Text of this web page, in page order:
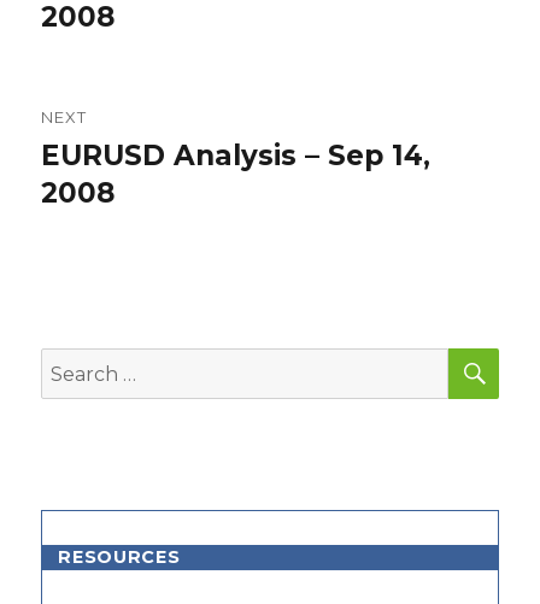
post:
2008
NEXT
Next
post:
EURUSD Analysis – Sep 14,
2008
Search
for:
RESOURCES